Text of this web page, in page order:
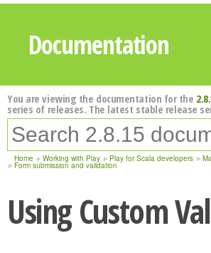
Documentation
You are viewing the documentation for the
series of releases. The latest stable release
Home Working with Play Play for Scala developers
Form submission and validation
Using Custom